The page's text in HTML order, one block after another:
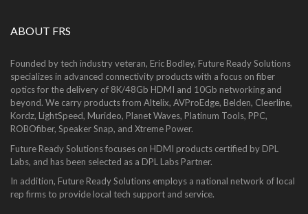
ABOUT FRS
Founded by tech industry veteran, Eric Bodley, Future Ready Solutions
specializes in advanced connectivity products with a focus on fiber
optics for the delivery of 8K/48Gb HDMI and 10Gb networking and
beyond. We carry products from Altelix, AVProEdge, Belden, Cleerline,
Kordz, LightSpeed, Murideo, Planet Waves, Platinum Tools, PPC,
ROBOfiber, Speaker Snap, and Xtreme Power.
Future Ready Solutions focuses on HDMI products certified by DPL
Labs, and has been selected as a DPL Labs Partner.
In addition, Future Ready Solutions employs a national network of local
rep firms to provide local tech support and service.